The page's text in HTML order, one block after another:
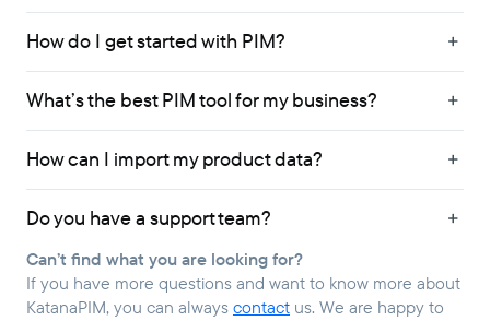
How do I get started with PIM?
What’s the best PIM tool for my business?
How can I import my product data?
Do you have a support team?
Can’t find what you are looking for?
If you have more questions and want to know more about
KatanaPIM, you can alwayscontact us. We are happy to